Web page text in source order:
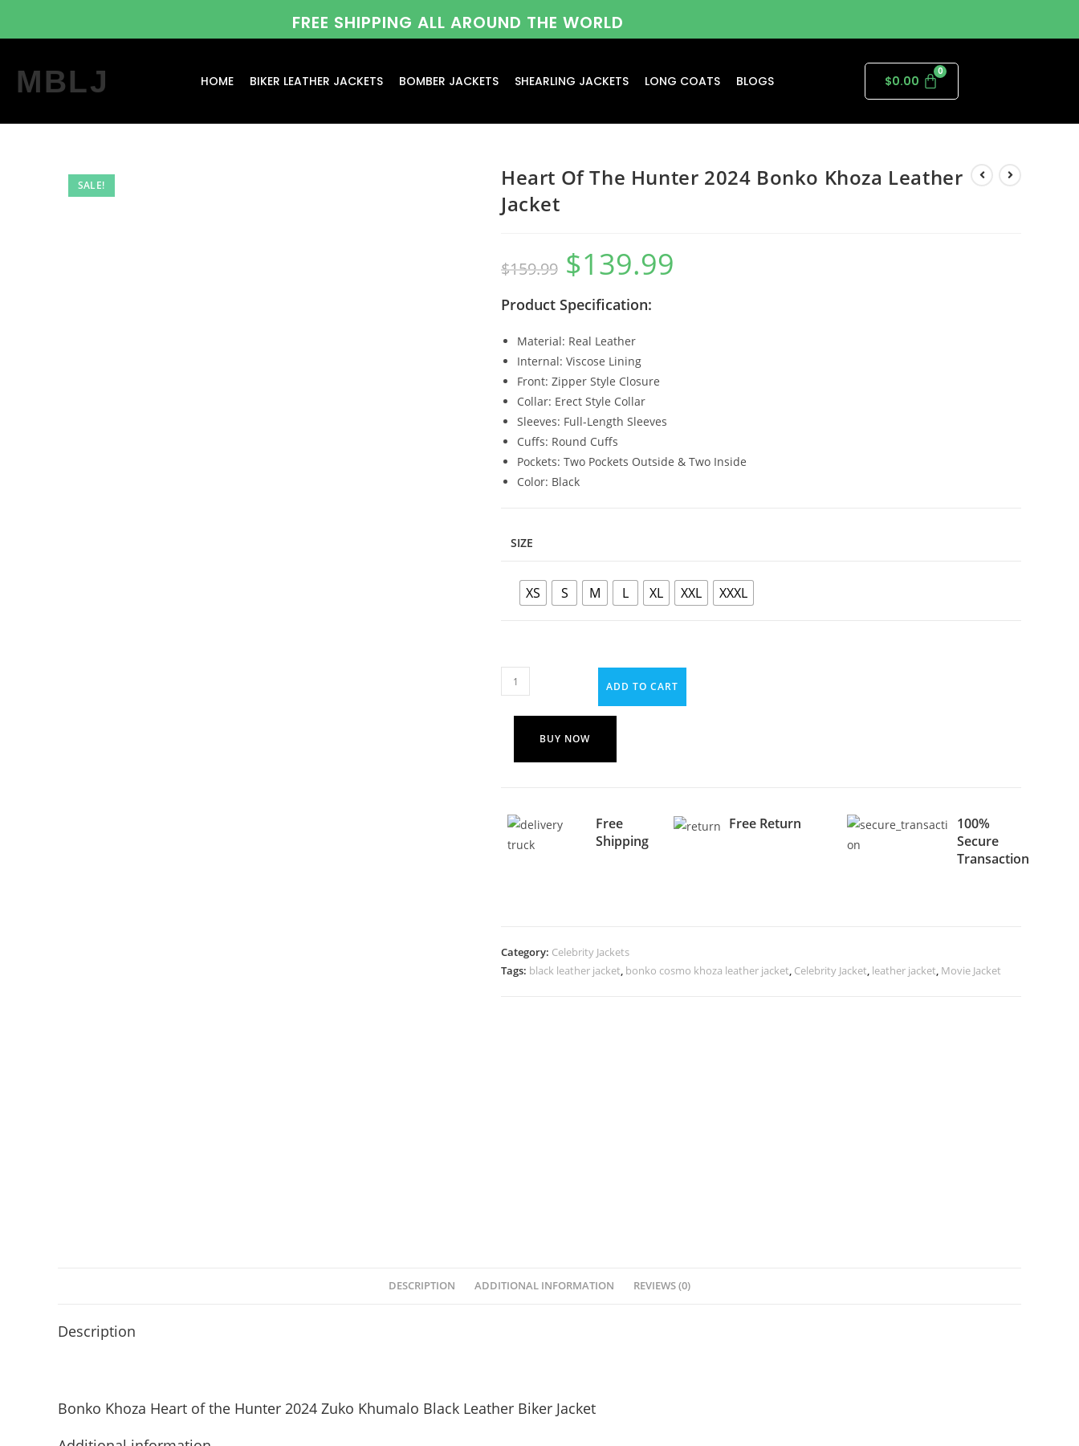
FREE SHIPPING ALL AROUND THE WORLD
MBLJ HOME BIKER LEATHER JACKETS BOMBER JACKETS SHEARLING JACKETS LONG COATS BLOGS $0.00
SALE!
Heart Of The Hunter 2024 Bonko Khoza Leather
Jacket
$159.99 $139.99
Product Specification:
Material: Real Leather
Internal: Viscose Lining
Front: Zipper Style Closure
Collar: Erect Style Collar
Sleeves: Full-Length Sleeves
Cuffs: Round Cuffs
Pockets: Two Pockets Outside & Two Inside
Color: Black
SIZE
XS S M L XL XXL XXXL
ADD TO CART
BUY NOW
Free
Shipping
Free Return
100%
Secure
Transaction
Category: Celebrity Jackets
Tags: black leather jacket, bonko cosmo khoza leather jacket, Celebrity Jacket, leather jacket, Movie Jacket
DESCRIPTION ADDITIONAL INFORMATION REVIEWS (0)
Description
Bonko Khoza Heart of the Hunter 2024 Zuko Khumalo Black Leather Biker Jacket